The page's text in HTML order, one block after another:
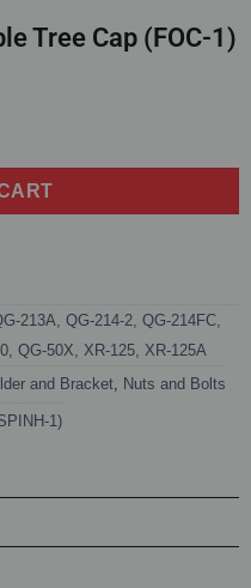
Tree Cap (FOC-1)
213A, QG-214-2, QG-214FC,
, QG-50X, XR-125, XR-125A
and Bracket, Nuts and Bolts
1)